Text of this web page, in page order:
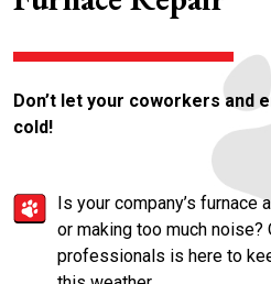
Don’t let your coworkers and
cold!
Is your company’s furnace
or making too much
professionals is here to